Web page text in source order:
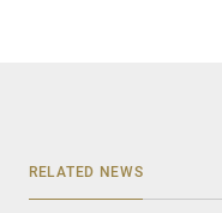
RELATED NEWS